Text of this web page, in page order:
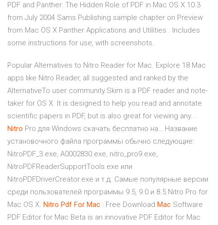
PDF and Panther: The Hidden Role of PDF in Mac OS X 10.3
from July 2004 Sams Publishing sample chapter on Preview
from Mac OS X Panther Applications and Utilities . Includes
some instructions for use, with screenshots.
Popular Alternatives to Nitro Reader for Mac. Explore 18 Mac
apps like Nitro Reader, all suggested and ranked by the
AlternativeTo user community.Skim is a PDF reader and note-
taker for OS X. It is designed to help you read and annotate
scientific papers in PDF, but is also great for viewing any...
Nitro Pro для Windows скачать бесплатно на… Название
установочного файла программы обычно следующие:
NitroPDF_3.exe, A0002830.exe, nitro_pro9.exe,
NitroPDFReaderSupportTools.exe или
NitroPDFDriverCreator.exe и т.д. Самые популярные версии
среди пользователей программы 9.5, 9.0 и 8.5.Nitro Pro for
Mac OS X. Nitro Pdf For Mac : Free Download Mac Software
PDF Editor for Mac Beta is an innovative PDF Editor for Mac